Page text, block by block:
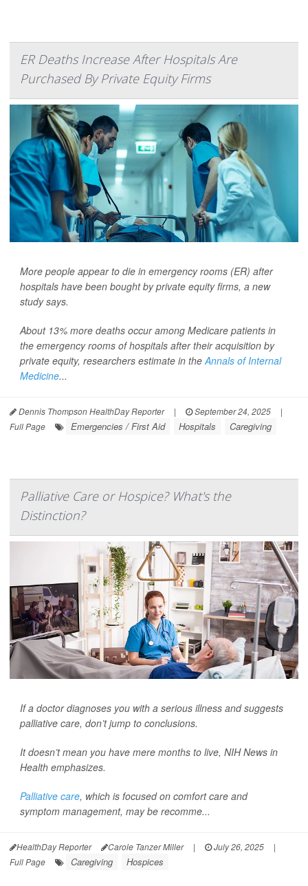
ER Deaths Increase After Hospitals Are
Purchased By Private Equity Firms
More people appear to die in emergency rooms (ER) after
hospitals have been bought by private equity firms, a new
study says.
About 13% more deaths occur among Medicare patients in
the emergency rooms of hospitals after their acquisition by
private equity, researchers estimate in theAnnals of Internal
Medicine...
Dennis Thompson HealthDay Reporter | September 24, 2025
|
Full Page
Emergencies / First Aid Hospitals Caregiving
Palliative Care or Hospice? What's the
Distinction?
If a doctor diagnoses you with a serious illness and suggests
palliative care, don’t jump to conclusions.
It doesn’t mean you have mere months to live, NIH News in
Health emphasizes.
Palliative care, which is focused on comfort care and
symptom management, may be recomme...
HealthDay Reporter Carole Tanzer Miller | July 26, 2025
|
Full Page
Caregiving Hospices